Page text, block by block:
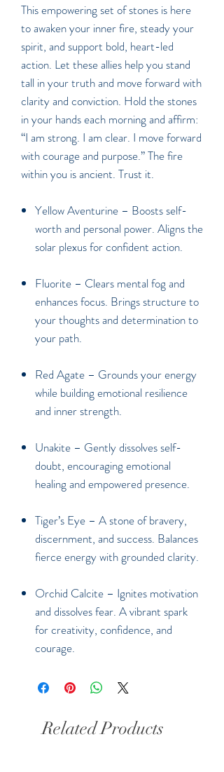
This empowering set of stones is here
to awaken your inner fire, steady your
spirit, and support bold, heart-led
action. Let these allies help you stand
tall in your truth and move forward with
clarity and conviction. Hold the stones
in your hands each morning and affirm:
“I am strong. I am clear. I move forward
with courage and purpose.” The fire
within you is ancient. Trust it.
Yellow Aventurine – Boosts self-
worth and personal power. Aligns the
solar plexus for confident action.
Fluorite – Clears mental fog and
enhances focus. Brings structure to
your thoughts and determination to
your path.
Red Agate – Grounds your energy
while building emotional resilience
and inner strength.
Unakite – Gently dissolves self-
doubt, encouraging emotional
healing and empowered presence.
Tiger’s Eye – A stone of bravery,
discernment, and success. Balances
fierce energy with grounded clarity.
Orchid Calcite – Ignites motivation
and dissolves fear. A vibrant spark
for creativity, confidence, and
courage.
Related Products